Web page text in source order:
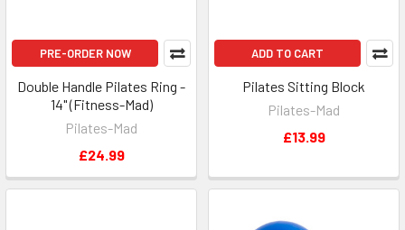
PRE-ORDER NOW
Double Handle Pilates Ring -
14" (Fitness-Mad)
Pilates-Mad
£24.99
ADD TO CART
Pilates Sitting Block
Pilates-Mad
£13.99